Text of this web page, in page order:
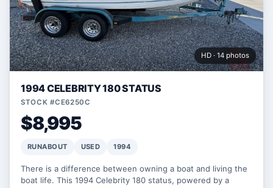
HD · 14 photos
1994 CELEBRITY 180 STATUS
STOCK #CE6250C
$8,995
RUNABOUT USED 1994
There is a difference between owning a boat and living the
boat life. This 1994 Celebrity 180 status, powered by a